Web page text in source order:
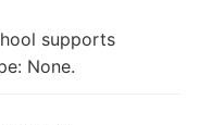
supports
None.